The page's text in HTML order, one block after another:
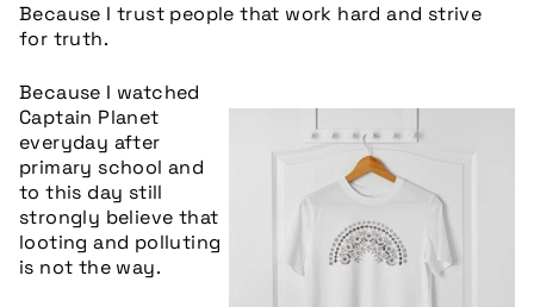
Because I trust people that work hard and strive
for truth.
Because I watched
Captain Planet
everyday after
primary school and
to this day still
strongly believe that
looting and polluting
is not the way.